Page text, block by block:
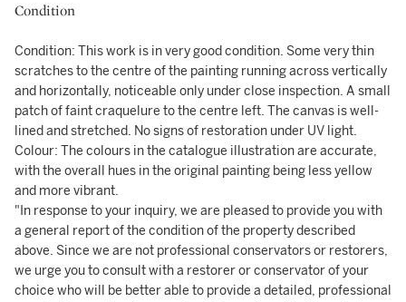
Condition
Condition: This work is in very good condition. Some very thin
scratches to the centre of the painting running across vertically
and horizontally, noticeable only under close inspection. A small
patch of faint craquelure to the centre left. The canvas is well-
lined and stretched. No signs of restoration under UV light.
Colour: The colours in the catalogue illustration are accurate,
with the overall hues in the original painting being less yellow
and more vibrant.
"In response to your inquiry, we are pleased to provide you with
a general report of the condition of the property described
above. Since we are not professional conservators or restorers,
we urge you to consult with a restorer or conservator of your
choice who will be better able to provide a detailed, professional